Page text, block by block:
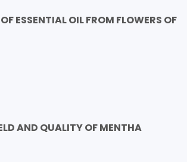
ESSENTIAL OIL FROM FLOWERS OF
AND QUALITY OF MENTHA